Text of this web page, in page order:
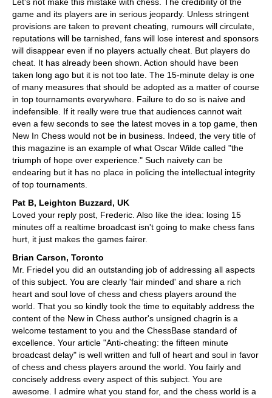
game and its players are in serious jeopardy. Unless stringent
provisions are taken to prevent cheating, rumours will circulate,
reputations will be tarnished, fans will lose interest and sponsors
will disappear even if no players actually cheat. But players do
cheat. It has already been shown. Action should have been
taken long ago but it is not too late. The 15-minute delay is one
of many measures that should be adopted as a matter of course
in top tournaments everywhere. Failure to do so is naive and
indefensible. If it really were true that audiences cannot wait
even a few seconds to see the latest moves in a top game, then
New In Chess would not be in business. Indeed, the very title of
this magazine is an example of what Oscar Wilde called "the
triumph of hope over experience." Such naivety can be
endearing but it has no place in policing the intellectual integrity
of top tournaments.
Pat B, Leighton Buzzard, UK
Loved your reply post, Frederic. Also like the idea: losing 15
minutes off a realtime broadcast isn't going to make chess fans
hurt, it just makes the games fairer.
Brian Carson, Toronto
Mr. Friedel you did an outstanding job of addressing all aspects
of this subject. You are clearly 'fair minded' and share a rich
heart and soul love of chess and chess players around the
world. That you so kindly took the time to equitably address the
content of the New in Chess author's unsigned chagrin is a
welcome testament to you and the ChessBase standard of
excellence. Your article "Anti-cheating: the fifteen minute
broadcast delay" is well written and full of heart and soul in favor
of chess and chess players around the world. You fairly and
concisely address every aspect of this subject. You are
awesome. I admire what you stand for, and the chess world is a